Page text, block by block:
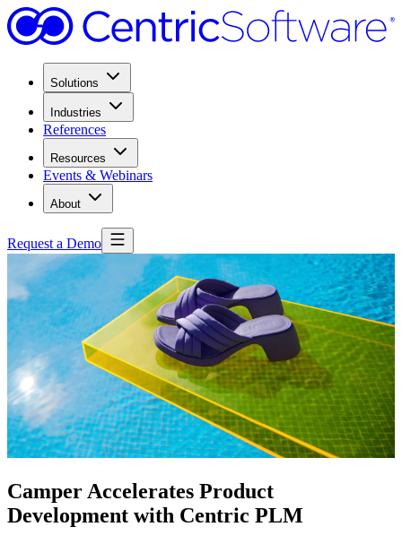
Solutions
Industries
References
Resources
Events & Webinars
About
Request a Demo
Camper Accelerates Product
Development with Centric PLM